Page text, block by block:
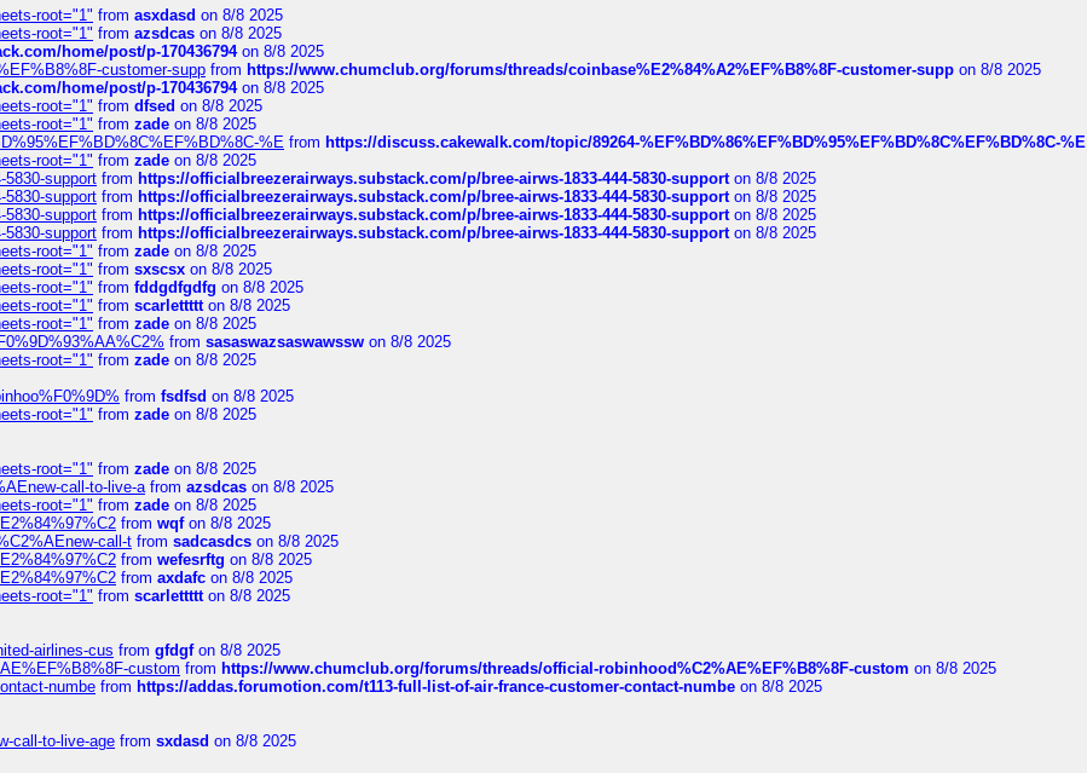
root="1" from asxdasd on 8/8 2025
root="1" from azsdcas on 8/8 2025
home/post/p-170436794on 8/8 2025
customer-supp from https://www.chumclub.org/forums/threads/coinbase%E2%84%A2%EF%B8%8F-customer-supp on 8/8 2025
home/post/p-170436794on 8/8 2025
root="1" from dfsed on 8/8 2025
root="1" from zade on 8/8 2025
%E from https://discuss.cakewalk.com/topic/89264-%EF%BD%86%EF%BD%95%EF%BD%8C%EF%BD%8C-%E
root="1" from zade on 8/8 2025
support from https://officialbreezerairways.substack.com/p/bree-airws-1833-444-5830-supporton 8/8 2025
support from https://officialbreezerairways.substack.com/p/bree-airws-1833-444-5830-supporton 8/8 2025
support from https://officialbreezerairways.substack.com/p/bree-airws-1833-444-5830-supporton 8/8 2025
support from https://officialbreezerairways.substack.com/p/bree-airws-1833-444-5830-supporton 8/8 2025
root="1" from zade on 8/8 2025
root="1" from sxscsx on 8/8 2025
root="1" from fddgdfgdfg on 8/8 2025
root="1" from scarlettttton 8/8 2025
root="1" from zade on 8/8 2025
from sasaswazsaswawssw on 8/8 2025
root="1" from zade on 8/8 2025
from fsdfsd on 8/8 2025
root="1" from zade on 8/8 2025
root="1" from zade on 8/8 2025
call-to-live-afrom azsdcas on 8/8 2025
root="1" from zade on 8/8 2025
from wqfon 8/8 2025
call-t from sadcasdcs on 8/8 2025
from wefesrftg on 8/8 2025
from axdafc on 8/8 2025
root="1" from scarlettttton 8/8 2025
airlines-cus from gfdgfon 8/8 2025
custom from https://www.chumclub.org/forums/threads/official-robinhood%C2%AE%EF%B8%8F-custom on 8/8 2025
numbe from https://addas.forumotion.com/t113-full-list-of-air-france-customer-contact-numbe on 8/8 2025
call-to-live-age from sxdasd on 8/8 2025